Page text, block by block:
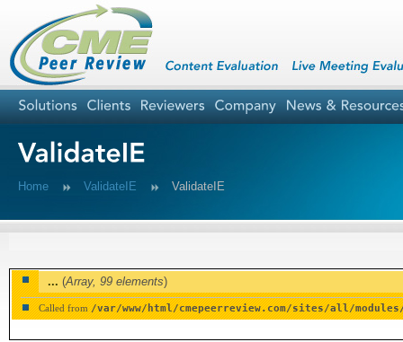
Home ValidateIE ValidateIE
... (Array, 99 elements)
Called from/var/www/html/cmepeerreview.com/sites/all/